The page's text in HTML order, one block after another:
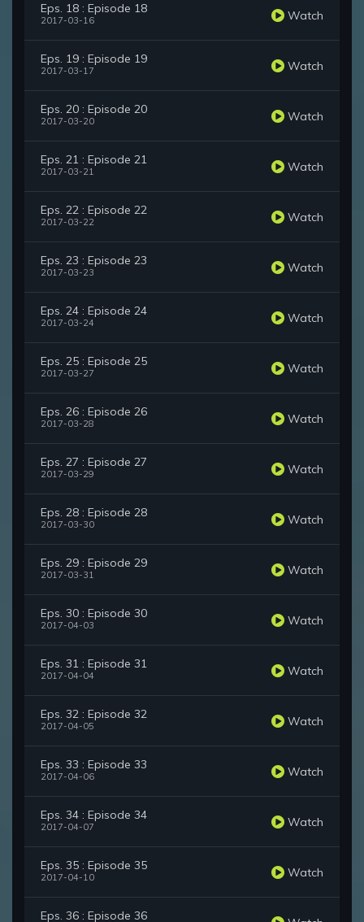
Eps. 18 : Episode 18
2017-03-16 Watch
Eps. 19 : Episode 19
2017-03-17 Watch
Eps. 20 : Episode 20
2017-03-20 Watch
Eps. 21 : Episode 21
2017-03-21 Watch
Eps. 22 : Episode 22
2017-03-22 Watch
Eps. 23 : Episode 23
2017-03-23 Watch
Eps. 24 : Episode 24
2017-03-24 Watch
Eps. 25 : Episode 25
2017-03-27 Watch
Eps. 26 : Episode 26
2017-03-28 Watch
Eps. 27 : Episode 27
2017-03-29 Watch
Eps. 28 : Episode 28
2017-03-30 Watch
Eps. 29 : Episode 29
2017-03-31 Watch
Eps. 30 : Episode 30
2017-04-03 Watch
Eps. 31 : Episode 31
2017-04-04 Watch
Eps. 32 : Episode 32
2017-04-05 Watch
Eps. 33 : Episode 33
2017-04-06 Watch
Eps. 34 : Episode 34
2017-04-07 Watch
Eps. 35 : Episode 35
2017-04-10 Watch
Eps. 36 : Episode 36